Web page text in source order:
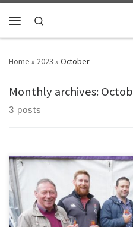
Skip to content
Home » 2023 » October
Monthly archives:
3 posts